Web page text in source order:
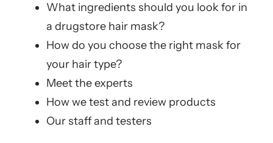
What ingredients should you look for in
a drugstore hair mask?
How do you choose the right mask for
your hair type?
Meet the experts
How we test and review products
Our staff and testers